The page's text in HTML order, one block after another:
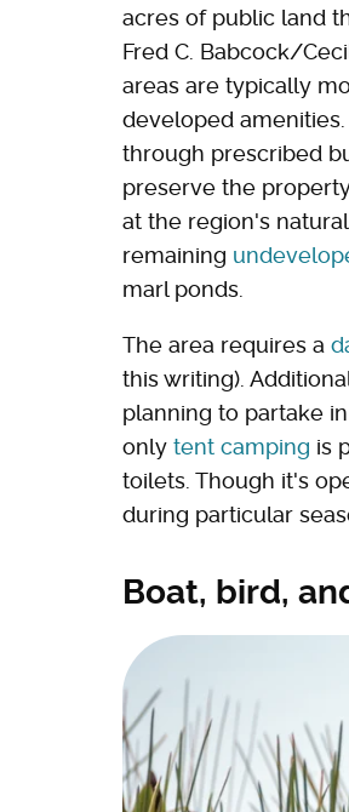
acres of public land
Fred C. Babcock/
areas are typically
developed
through prescribed
preserve the
at the region's
remaining
marl ponds.
The area requires a
this writing).
planning to partake
only tent camping is
toilets. Though it's
during particular
Boat, bird,